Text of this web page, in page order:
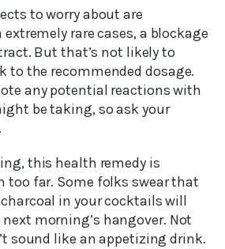
to worry about are
rare cases, a blockage
But that’s not likely to
to the recommended dosage.
any potential reactions with
be taking, so ask your
this health remedy is
too far. Some folks swear that
in your cocktails will
morning’s hangover. Not
sound like an appetizing drink.